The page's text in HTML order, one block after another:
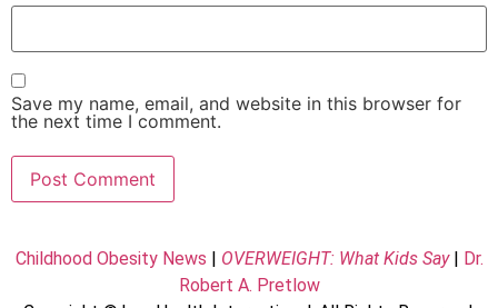
Save my name, email, and website in this browser for
the next time I comment.
Childhood Obesity News OVERWEIGHT: What Kids Say|
Dr.
Robert A. Pretlow